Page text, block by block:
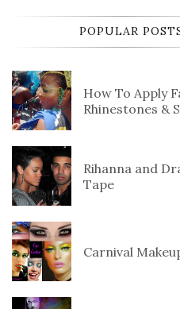
POPULAR
How To Apply
Rhinestones &
Rihanna and
Tape
Carnival